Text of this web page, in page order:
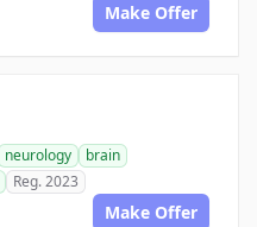
Make Offer
neurology
brain
Reg. 2023
Make Offer